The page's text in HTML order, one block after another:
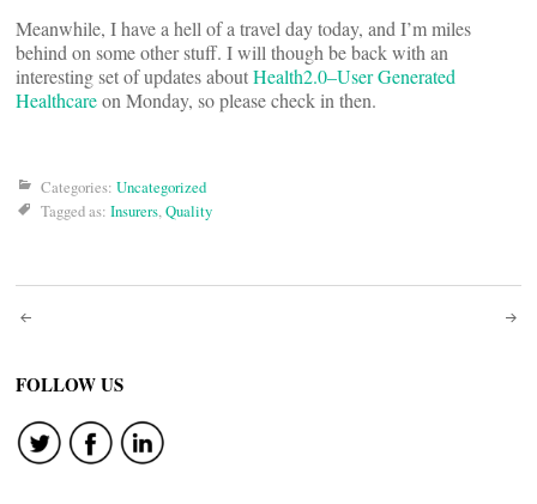
Meanwhile, I have a hell of a travel day today, and I’m miles
behind on some other stuff. I will though be back with an
interesting set of updates aboutHealth2.0–User Generated
Healthcareon Monday, so please check in then.
Categories: Uncategorized
Tagged as: Insurers,Quality
Post
navigation
FOLLOW US